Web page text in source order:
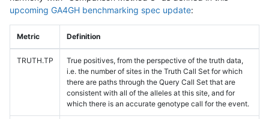
upcoming GA4GH benchmarking spec update:
Metric Definition
TRUTH.TP
True positives, from the perspective of the truth data,
i.e. the number of sites in the Truth Call Set for which
there are paths through the Query Call Set that are
consistent with all of the alleles at this site, and for
which there is an accurate genotype call for the event.